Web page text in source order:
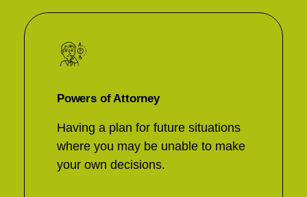
Powers of Attorney
Having a plan for future situations
where you may be unable to make
your own decisions.